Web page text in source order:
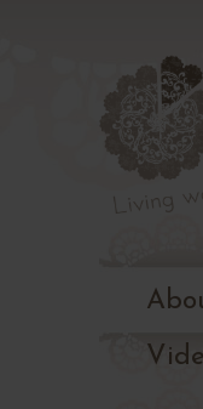
Happily
Whole
the
inside
out